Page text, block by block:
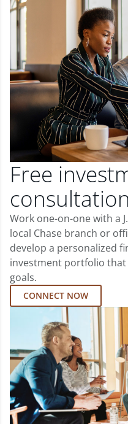
Free
consultation
Work one-on-one with a
local Chase branch or
develop a personalized
investment portfolio
goals.
CONNECT NOW